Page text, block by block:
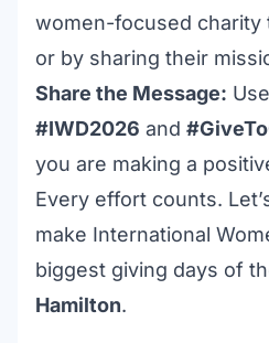
women-focused charity
or by sharing their
Share the Message:
#IWD2026 and
you are making a
Every effort counts.
make International
biggest giving days of
Hamilton.